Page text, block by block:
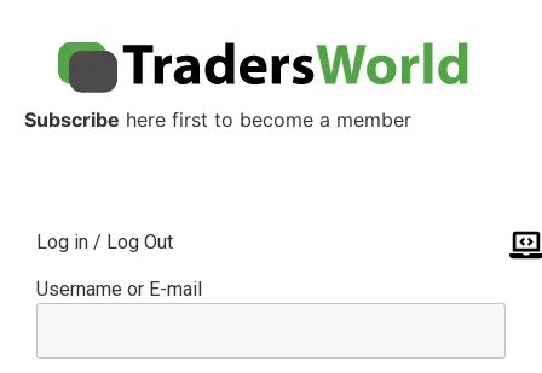
Subscribe here first to become a member
Log in / Log Out
Username or E-mail